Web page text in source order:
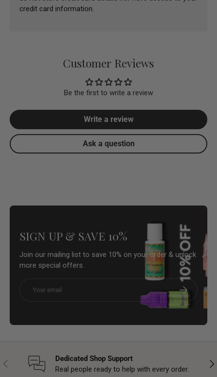
credit card information.
Customer Reviews
Be the first to write a review
Write a review
Ask a question
SIGN UP & SAVE 10%
Join our mailing list to save 10% on your order & unlock
more special offers.
Subscribe
Previous
Dedicated Shop Support
Real people ready to help with every order.